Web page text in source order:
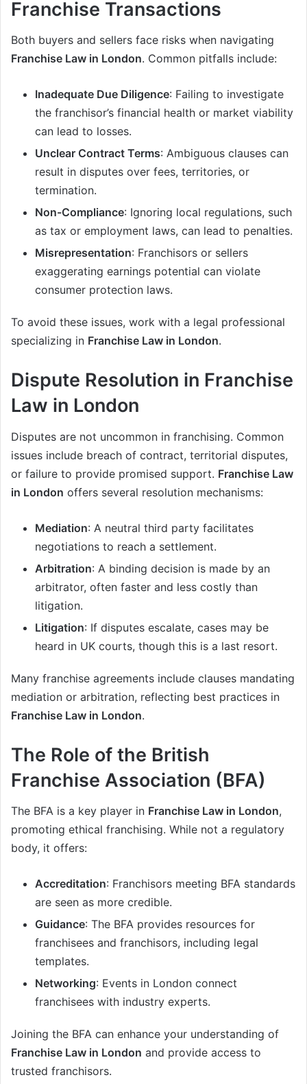
Franchise Transactions
Both buyers and sellers face risks when navigating
Franchise Law in London. Common pitfalls include:
Inadequate Due Diligence: Failing to investigate
the franchisor’s financial health or market viability
can lead to losses.
Unclear Contract Terms: Ambiguous clauses can
result in disputes over fees, territories, or
termination.
Non-Compliance: Ignoring local regulations, such
as tax or employment laws, can lead to penalties.
Misrepresentation: Franchisors or sellers
exaggerating earnings potential can violate
consumer protection laws.
To avoid these issues, work with a legal professional
specializing in Franchise Law in London.
Dispute Resolution in Franchise
Law in London
Disputes are not uncommon in franchising. Common
issues include breach of contract, territorial disputes,
or failure to provide promised support. Franchise Law
in London offers several resolution mechanisms:
Mediation: A neutral third party facilitates
negotiations to reach a settlement.
Arbitration: A binding decision is made by an
arbitrator, often faster and less costly than
litigation.
Litigation: If disputes escalate, cases may be
heard in UK courts, though this is a last resort.
Many franchise agreements include clauses mandating
mediation or arbitration, reflecting best practices in
Franchise Law in London.
The Role of the British
Franchise Association (BFA)
The BFA is a key player in Franchise Law in London,
promoting ethical franchising. While not a regulatory
body, it offers:
Accreditation: Franchisors meeting BFA standards
are seen as more credible.
Guidance: The BFA provides resources for
franchisees and franchisors, including legal
templates.
Networking: Events in London connect
franchisees with industry experts.
Joining the BFA can enhance your understanding of
Franchise Law in London and provide access to
trusted franchisors.